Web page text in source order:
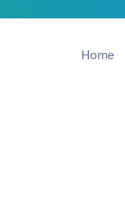
Home